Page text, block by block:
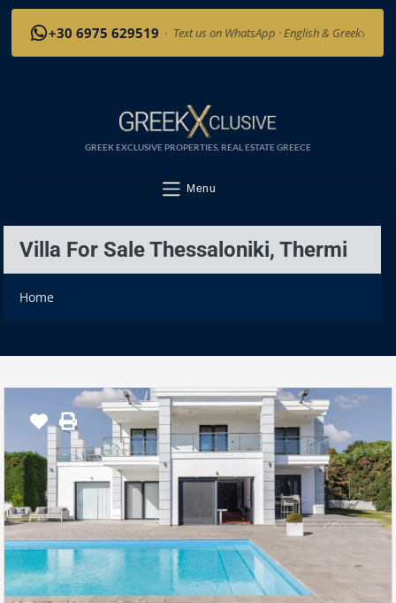
+30 6975 629519 · Text us on WhatsApp · English & Greek›
GREEK EXCLUSIVE PROPERTIES, REAL ESTATE GREECE
Menu
Villa For Sale Thessaloniki, Thermi
Home